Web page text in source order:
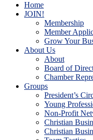
Home
JOIN!
Membership
Member
Grow Your
About Us
About
Board of
Chamber
Groups
President’s
Young
Non-Profit
Christian
Christian